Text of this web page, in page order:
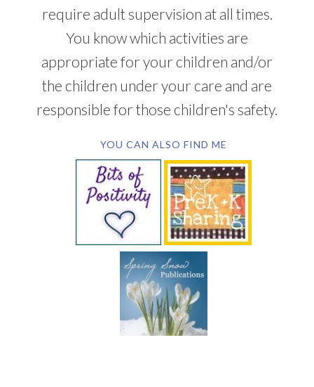
require adult supervision at all times.
You know which activities are
appropriate for your children and/or
the children under your care and are
responsible for those children's safety.
YOU CAN ALSO FIND ME